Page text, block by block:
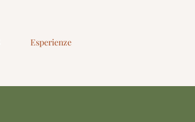
Esperienze